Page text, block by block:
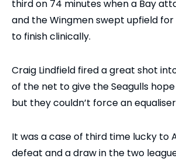
third on 74 minutes when a Bay
and the Wingmen swept upfield for
to finish clinically.
Craig Lindfield fired a great shot
of the net to give the Seagulls
but they couldn’t force an
It was a case of third time lucky to
defeat and a draw in the two